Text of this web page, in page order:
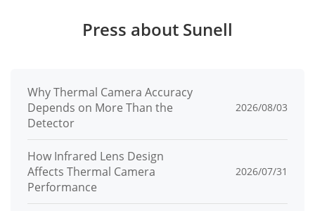
Press about Sunell
Why Thermal Camera Accuracy
Depends on More Than the
Detector
2026/08/03
How Infrared Lens Design
Affects Thermal Camera
Performance
2026/07/31